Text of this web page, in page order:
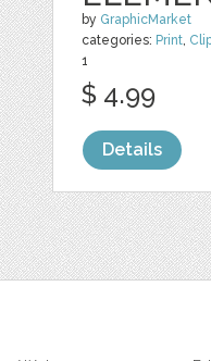
by GraphicMarket
categories: Print
1
$ 4.99
Details